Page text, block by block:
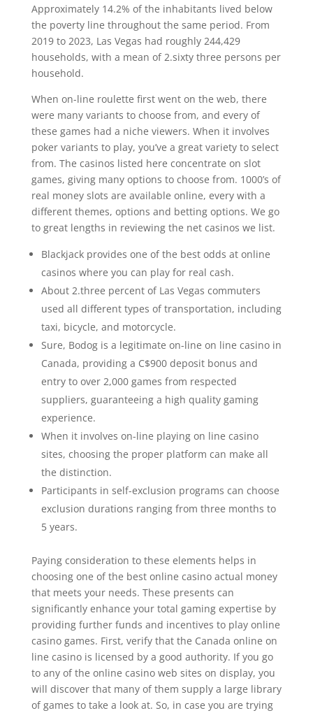
Approximately 14.2% of the inhabitants lived below
the poverty line throughout the same period. From
2019 to 2023, Las Vegas had roughly 244,429
households, with a mean of 2.sixty three persons per
household.
When on-line roulette first went on the web, there
were many variants to choose from, and every of
these games had a niche viewers. When it involves
poker variants to play, you’ve a great variety to select
from. The casinos listed here concentrate on slot
games, giving many options to choose from. 1000’s of
real money slots are available online, every with a
different themes, options and betting options. We go
to great lengths in reviewing the net casinos we list.
Blackjack provides one of the best odds at online
casinos where you can play for real cash.
About 2.three percent of Las Vegas commuters
used all different types of transportation, including
taxi, bicycle, and motorcycle.
Sure, Bodog is a legitimate on-line on line casino in
Canada, providing a C$900 deposit bonus and
entry to over 2,000 games from respected
suppliers, guaranteeing a high quality gaming
experience.
When it involves on-line playing on line casino
sites, choosing the proper platform can make all
the distinction.
Participants in self-exclusion programs can choose
exclusion durations ranging from three months to
5 years.
Paying consideration to these elements helps in
choosing one of the best online casino actual money
that meets your needs. These presents can
significantly enhance your total gaming expertise by
providing further funds and incentives to play online
casino games. First, verify that the Canada online on
line casino is licensed by a good authority. If you go
to any of the online casino web sites on display, you
will discover that many of them supply a large library
of games to take a look at. So, in case you are trying